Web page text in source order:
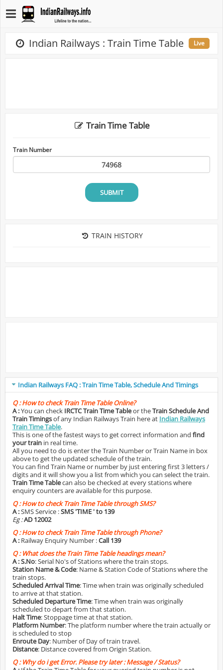
Indian Railways : Train Time Table Live
Train Time Table
Train Number
SUBMIT
TRAIN HISTORY
Indian Railways FAQ : Train Time Table, Schedule And Timings
Q :How to check Train Time Table Online?
A :You can check IRCTC Train Time Tableor theTrain Schedule And
Train Timingsof any Indian Railways Train here at Indian Railways
Train Time Table.
This is one of the fastest ways to get correct information and find
your train in real time.
All you need to do is enter the Train Number or Train Name in box
above to get the updated schedule of the train.
You can find Train Name or number by just entering first 3 letters /
digits and it will show you a list from which you can select the train.
Train Time Tablecan also be checked at every stations where
enquiry counters are available for this purpose.
Q :How to check Train Time Table through SMS?
A :SMS Service :SMS 'TIME ' to 139
Eg :AD 12002
Q :How to check Train Time Table through Phone?
A : Railway Enquiry Number :Call 139
Q :What does the Train Time Table headings mean?
A :S.No: Serial No's of Stations where the train stops.
Station Name & Code: Name & Station Code of Stations where the
train stops.
Scheduled Arrival Time: Time when train was originally scheduled
to arrive at that station.
Scheduled Departure Time: Time when train was originally
scheduled to depart from that station.
Halt Time: Stoppage time at that station.
Platform Number: The platform number where the train actually or
is scheduled to stop
Enroute Day: Number of Day of train travel.
Distance: Distance covered from Origin Station.
Q :Why do i get Error. Please try later : Message / Status?